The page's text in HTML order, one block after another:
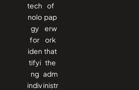
tech
nolo
gy
for
iden
tifyi
ng
indiv
of
pap
erw
ork
that
the
adm
inistr